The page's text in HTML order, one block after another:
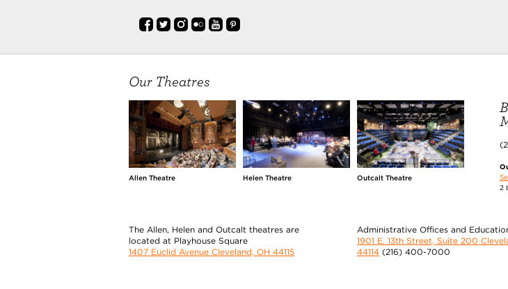
Our Theatres
Allen Theatre Helen Theatre Outcalt Theatre
2
The Allen, Helen and Outcalt theatres are
located at Playhouse Square
1407 Euclid Avenue Cleveland, OH 44115
Administrative Offices and
1901 E. 13th Street, Suite 200
44114 (216) 400-7000